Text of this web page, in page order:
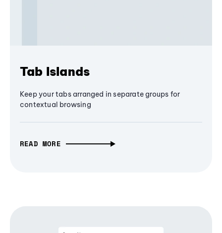
Tab Islands
Keep your tabs arranged in separate groups for
contextual browsing
READ MORE